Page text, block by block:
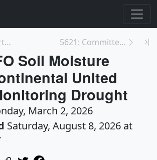
31365: The Earth System Science Spheres 5621: Committee on Earth Observation Satellites (C...
Soil Moisture
United
Drought
March 2, 2026
Saturday, August 8, 2026 at